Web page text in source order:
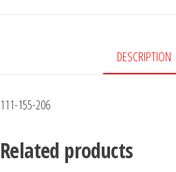
DESCRIPTION
111-155-206
Related products